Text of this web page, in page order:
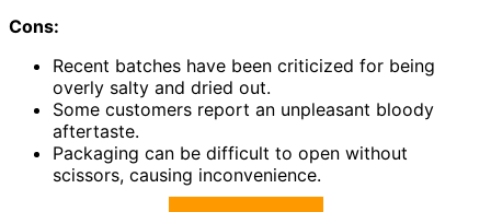
Cons:
Recent batches have been criticized for being
overly salty and dried out.
Some customers report an unpleasant bloody
aftertaste.
Packaging can be difficult to open without
scissors, causing inconvenience.